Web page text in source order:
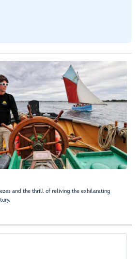
and the thrill of reliving the exhilarating